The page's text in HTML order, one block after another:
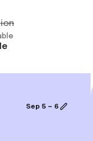
services
Sep 5 – 6